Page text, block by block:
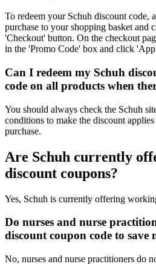
To redeem your Schuh discount code,
purchase to your shopping basket and
'Checkout' button. On the checkout
in the 'Promo Code' box and click
Can I redeem my Schuh
code on all products when
You should always check the Schuh
conditions to make the discount
purchase.
Are Schuh currently
discount coupons?
Yes, Schuh is currently offering
Do nurses and nurse
discount coupon code to save
No, nurses and nurse practitioners do